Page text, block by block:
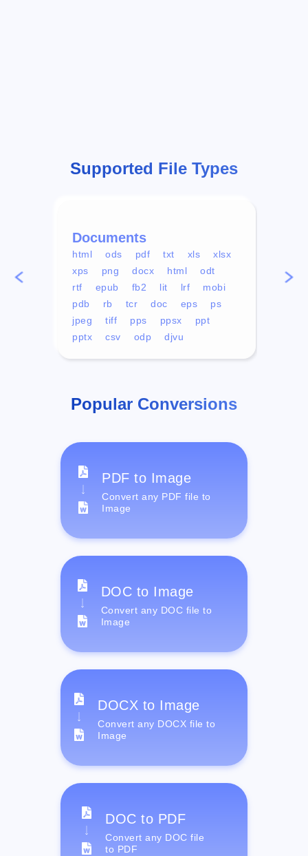
Supported File Types
Documents
html ods pdf txt xls
xlsx
xps
png docx html
odt
rtf
epub fb2 lit lrf
mobi
pdb
rb tcr doc eps
ps
jpeg
tiff pps ppsx
ppt
pptx
csv odp djvu
mp4
Popular Conversions
PDF to Image
Convert any PDF file to
Image
DOC to Image
Convert any DOC file to
Image
DOCX to Image
Convert any DOCX file to
Image
DOC to PDF
Convert any DOC file
to PDF